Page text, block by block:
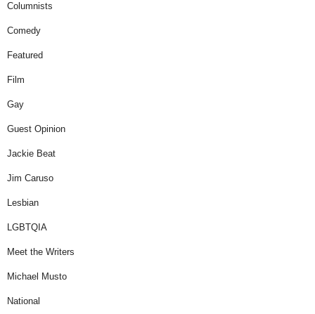
Columnists
Comedy
Featured
Film
Gay
Guest Opinion
Jackie Beat
Jim Caruso
Lesbian
LGBTQIA
Meet the Writers
Michael Musto
National